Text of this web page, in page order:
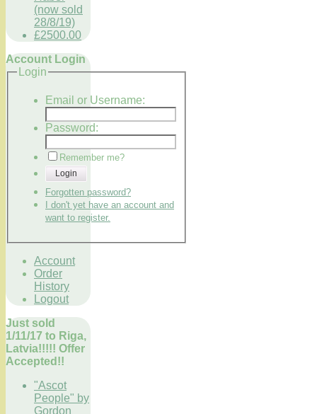
(now sold
28/8/19)
£2500.00
Account Login
Login
Email or Username:
Password:
Remember me?
Login
Forgotten password?
I don't yet have an account and
want to register.
Account
Order
History
Logout
Just sold
1/11/17 to Riga,
Latvia!!!!! Offer
Accepted!!
"Ascot
People" by
Gordon